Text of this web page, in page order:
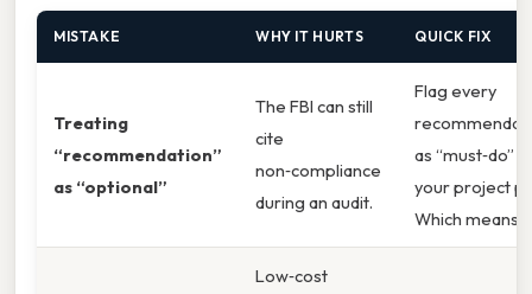
MISTAKE WHY IT HURTS QUICK FIX
Treating
“recommendation”
as “optional”
The FBI can still
cite
non‑compliance
during an audit.
Flag every
as “must‑do” in
your project
Which means
Low‑cost